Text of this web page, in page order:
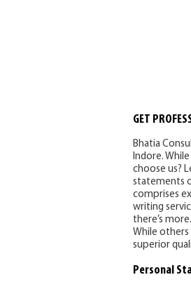
GET
Bhatia
Indore.
choose us?
statements
comprises
writing
there’s
While others
superior
Personal